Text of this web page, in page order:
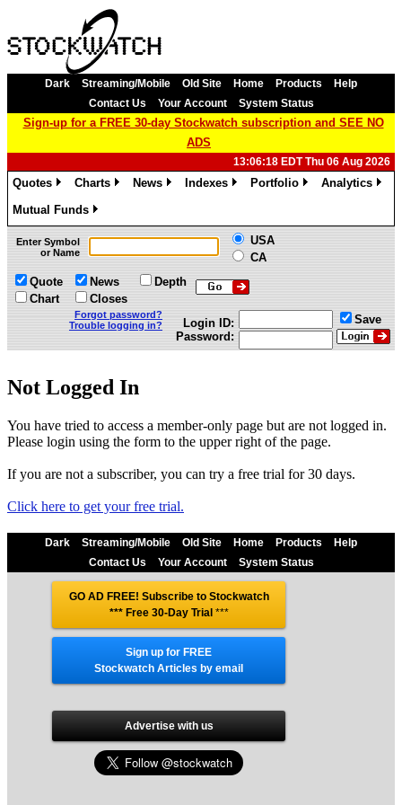
Dark Streaming/Mobile Old Site Home Products
Help
Contact Us
Your Account System Status
Sign-up for a FREE 30-day Stockwatch subscription and SEE NO
ADS
13:06:18 EDT Thu 06 Aug 2026
Quotes
Charts
News
Indexes
Portfolio
Analytics
Mutual Funds
»
Enter Symbol
or Name
USA
CA
Quote
Chart
News
Closes
Depth
Forgot password?
Trouble logging in?
Login ID:
Password:
Save
Not Logged In
You have tried to access a member-only page but are not logged in.
Please login using the form to the upper right of the page.
If you are not a subscriber, you can try a free trial for 30 days.
Click here to get your free trial.
Dark Streaming/Mobile Old Site Home Products
Help
Contact Us
Your Account System Status
GO AD FREE! Subscribe to Stockwatch
*** Free 30-Day Trial***
Sign up for FREE
Stockwatch Articles by email
Advertise with us